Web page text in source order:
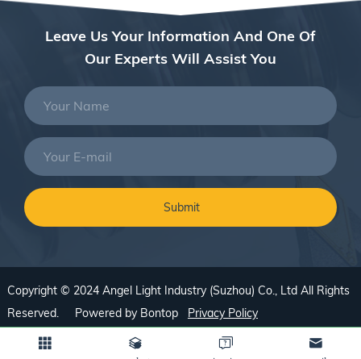
Leave Us Your Information And One Of
Our Experts Will Assist You
Copyright © 2024 Angel Light Industry (Suzhou) Co., Ltd All Rights
Reserved. Powered by Bontop Privacy Policy